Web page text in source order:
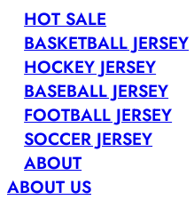
HOT SALE
BASKETBALL JERSEY
HOCKEY JERSEY
BASEBALL JERSEY
FOOTBALL JERSEY
SOCCER JERSEY
ABOUT
ABOUT US